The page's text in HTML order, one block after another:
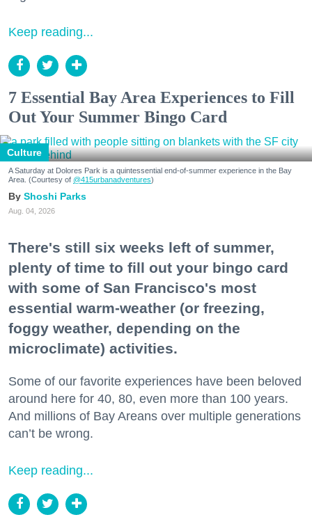
Keep reading...
7 Essential Bay Area Experiences to Fill
Out Your Summer Bingo Card
Culture
A Saturday at Dolores Park is a quintessential end-of-summer experience in the Bay
Area. (Courtesy of @415urbanadventures)
Shoshi Parks
Aug. 04, 2026
There's still six weeks left of summer,
plenty of time to fill out your bingo card
with some of San Francisco's most
essential warm-weather (or freezing,
foggy weather, depending on the
microclimate) activities.
Some of our favorite experiences have been beloved
around here for 40, 80, even more than 100 years.
And millions of Bay Areans over multiple generations
can’t be wrong.
Keep reading...